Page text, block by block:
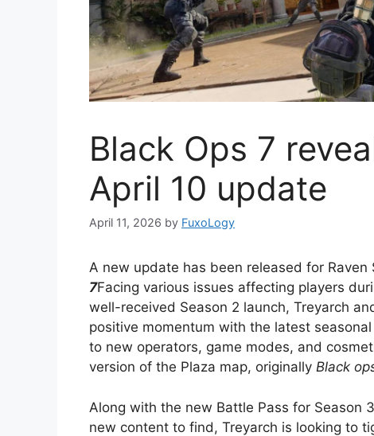
Black Ops 7
April 10 update
April 11, 2026 by FuxoLogy
A new update has been released for Raven
7Facing various issues affecting players
well-received Season 2 launch, Treyarch
positive momentum with the latest
to new operators, game modes, and
version of the Plaza map, originally Black
Along with the new Battle Pass for Season 3
new content to find, Treyarch is looking to